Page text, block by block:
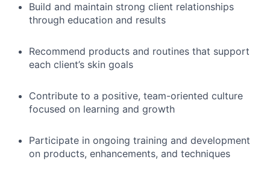
Build and maintain strong client relationships
through education and results
Recommend products and routines that support
each client’s skin goals
Contribute to a positive, team-oriented culture
focused on learning and growth
Participate in ongoing training and development
on products, enhancements, and techniques